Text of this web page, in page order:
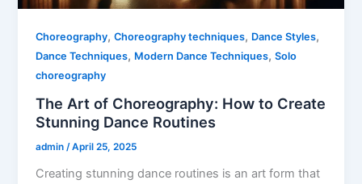
Choreography,Choreography techniques, Dance Styles,
Dance Techniques, Modern Dance Techniques,Solo
choreography
The Art of Choreography: How to Create
Stunning Dance Routines
admin/April 25, 2025
Creating stunning dance routines is an art form that